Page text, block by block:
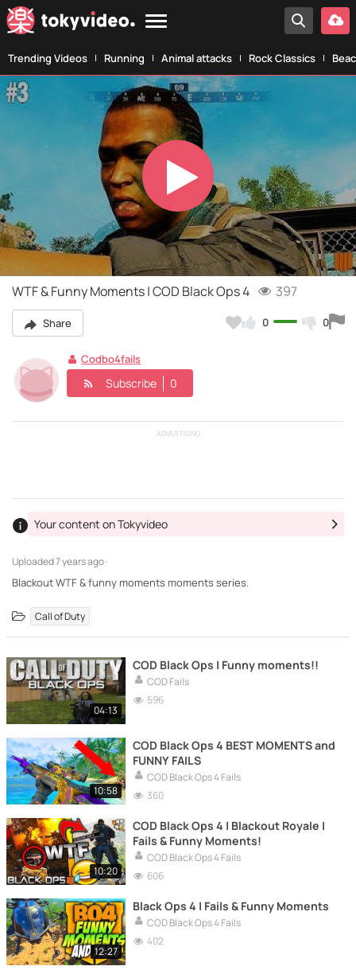
Trending Videos Running Animal attacks Rock Classics
Play
Video
WTF & Funny Moments | COD Black Ops 4 397
Share 0 0
Codbo4fails
Subscribe 0
ADVERTISING
Uploaded7 years ago ·
Your content on Tokyvideo
Blackout WTF & funny moments moments series.
Call of Duty
04:13
COD Black Ops | Funny moments!!
COD Fails
596
10:58
COD Black Ops 4 BEST MOMENTS and
FUNNY FAILS
COD Black Ops 4 Fails
360
10:20
COD Black Ops 4 | Blackout Royale |
Fails & Funny Moments!
COD Black Ops 4 Fails
606
12:27
Black Ops 4 | Fails & Funny Moments
COD Black Ops 4 Fails
402